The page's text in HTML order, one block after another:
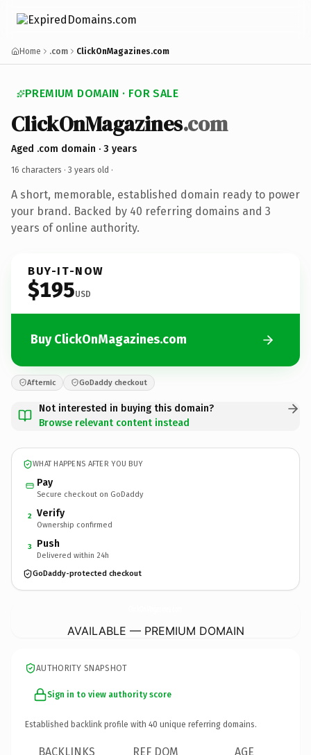
Home .com ClickOnMagazines.com
PREMIUM DOMAIN · FOR SALE
ClickOnMagazines.com
Aged .com domain · 3 years
16 characters · 3 years old ·
A short, memorable, established domain ready to power
your brand. Backed by 40 referring domains and 3
years of online authority.
BUY-IT-NOW
$195USD
Buy ClickOnMagazines.com
Afternic GoDaddy checkout
Not interested in buying this domain?
Browse relevant content instead
WHAT HAPPENS AFTER YOU BUY
Pay
Secure checkout on GoDaddy
2 Verify
Ownership confirmed
3 Push
Delivered within 24h
GoDaddy-protected checkout
AVAILABLE — PREMIUM DOMAIN
AUTHORITY SNAPSHOT
Sign in to view authority score
Established backlink profile with 40 unique referring domains.
BACKLINKS REF DOM AGE